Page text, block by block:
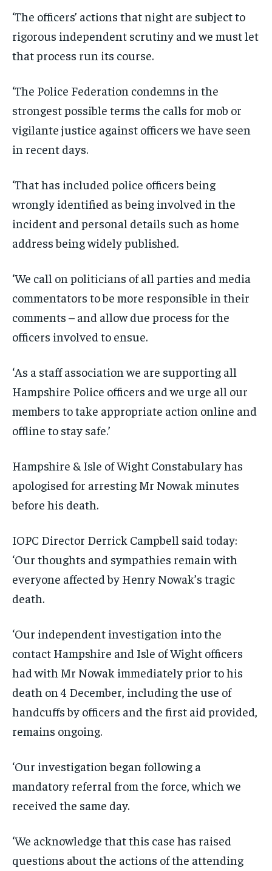
‘The officers’ actions that night are subject to
rigorous independent scrutiny and we must let
that process run its course.
‘The Police Federation condemns in the
strongest possible terms the calls for mob or
vigilante justice against officers we have seen
in recent days.
‘That has included police officers being
wrongly identified as being involved in the
incident and personal details such as home
address being widely published.
‘We call on politicians of all parties and media
commentators to be more responsible in their
comments – and allow due process for the
officers involved to ensue.
‘As a staff association we are supporting all
Hampshire Police officers and we urge all our
members to take appropriate action online and
offline to stay safe.’
Hampshire & Isle of Wight Constabulary has
apologised for arresting Mr Nowak minutes
before his death.
IOPC Director Derrick Campbell said today:
‘Our thoughts and sympathies remain with
everyone affected by Henry Nowak’s tragic
death.
‘Our independent investigation into the
contact Hampshire and Isle of Wight officers
had with Mr Nowak immediately prior to his
death on 4 December, including the use of
handcuffs by officers and the first aid provided,
remains ongoing.
‘Our investigation began following a
mandatory referral from the force, which we
received the same day.
‘We acknowledge that this case has raised
questions about the actions of the attending